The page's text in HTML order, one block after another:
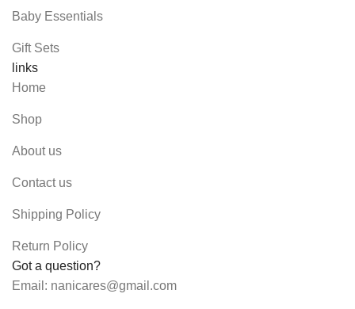
Baby Essentials
Gift Sets
links
Home
Shop
About us
Contact us
Shipping Policy
Return Policy
Got a question?
Email: nanicares@gmail.com